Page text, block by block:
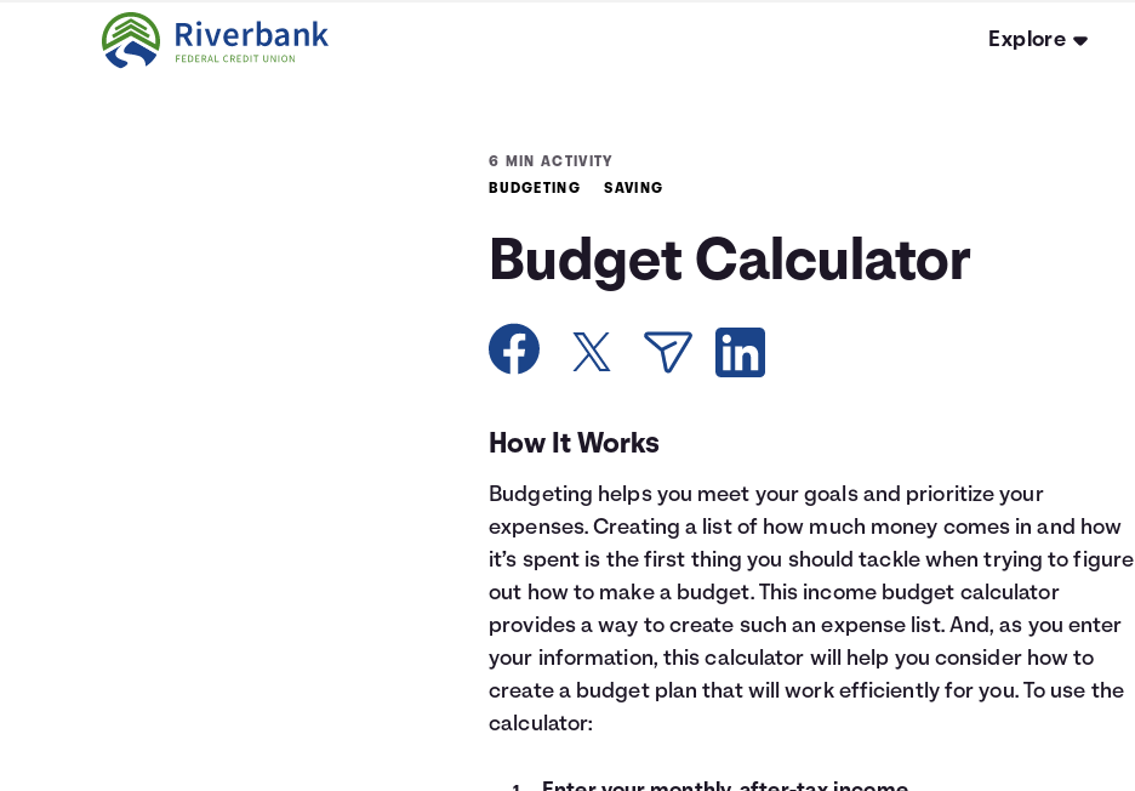
Explore
6 MIN ACTIVITY
BUDGETING
SAVING
Budget Calculator
How It Works
Budgeting helps you meet your goals and prioritize your
expenses. Creating a list of how much money comes in and how
it’s spent is the first thing you should tackle when trying to figure
out how to make a budget. This income budget calculator
provides a way to create such an expense list. And, as you enter
your information, this calculator will help you consider how to
create a budget plan that will work efficiently for you. To use the
calculator: